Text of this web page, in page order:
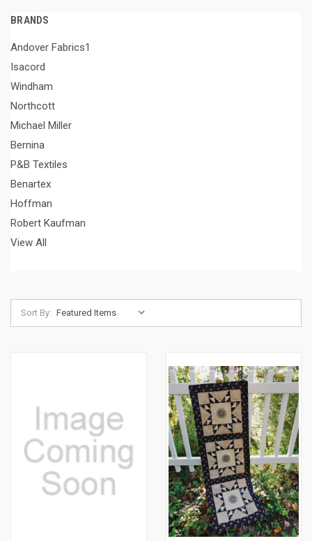
BRANDS
Andover Fabrics1
Isacord
Windham
Northcott
Michael Miller
Bernina
P&B Textiles
Benartex
Hoffman
Robert Kaufman
View All
Sort By: